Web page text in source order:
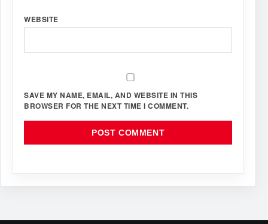
WEBSITE
SAVE MY NAME, EMAIL, AND WEBSITE IN THIS
BROWSER FOR THE NEXT TIME I COMMENT.